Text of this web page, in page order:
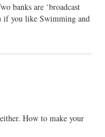
banks are ‘broadcast
if you like Swimming and
How to make your